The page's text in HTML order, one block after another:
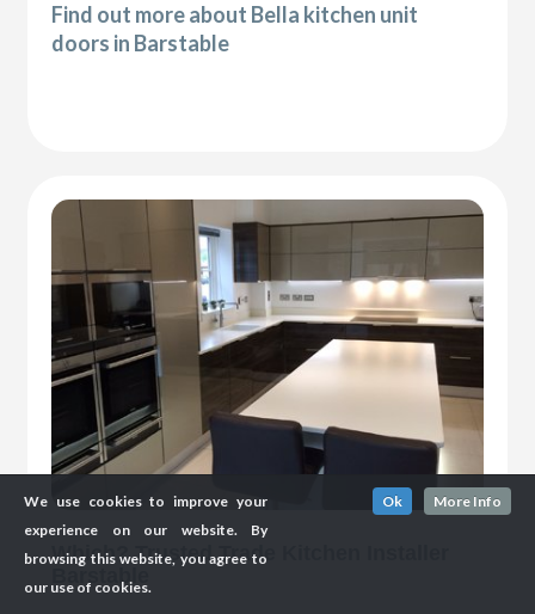
Find out more about Bella kitchen unit
doors in Barstable
Which? Trusted Trade Kitchen Installer
Barstable
We use cookies to improve your
experience on our website. By
browsing this website, you agree to
our use of cookies.
Ok More Info